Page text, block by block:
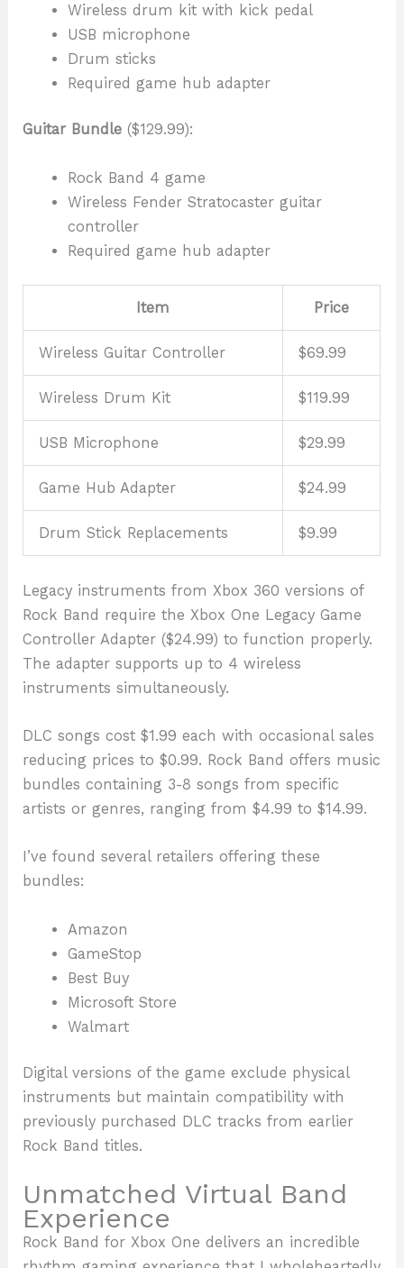
Wireless drum kit with kick pedal
USB microphone
Drum sticks
Required game hub adapter
Guitar Bundle ($129.99):
Rock Band 4 game
Wireless Fender Stratocaster guitar
controller
Required game hub adapter
Item Price
Wireless Guitar Controller $69.99
Wireless Drum Kit $119.99
USB Microphone $29.99
Game Hub Adapter $24.99
Drum Stick Replacements $9.99
Legacy instruments from Xbox 360 versions of
Rock Band require the Xbox One Legacy Game
Controller Adapter ($24.99) to function properly.
The adapter supports up to 4 wireless
instruments simultaneously.
DLC songs cost $1.99 each with occasional sales
reducing prices to $0.99. Rock Band offers music
bundles containing 3-8 songs from specific
artists or genres, ranging from $4.99 to $14.99.
I’ve found several retailers offering these
bundles:
Amazon
GameStop
Best Buy
Microsoft Store
Walmart
Digital versions of the game exclude physical
instruments but maintain compatibility with
previously purchased DLC tracks from earlier
Rock Band titles.
Unmatched Virtual Band
Experience
Rock Band for Xbox One delivers an incredible